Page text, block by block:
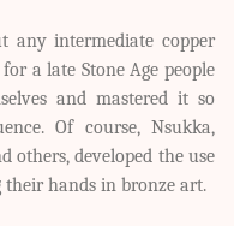
any intermediate copper
a late Stone Age people
and mastered it so
Of course, Nsukka,
developed the use
hands in bronze art.